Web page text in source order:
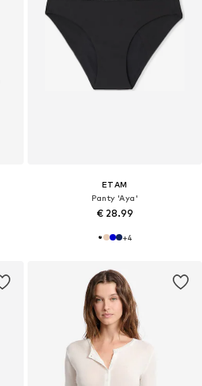
ETAM
Panty 'Aya'
€ 28.99
+4